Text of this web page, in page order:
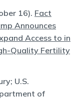
16). Fact
Announces
Access to in
Quality Fertility
U.S.
of